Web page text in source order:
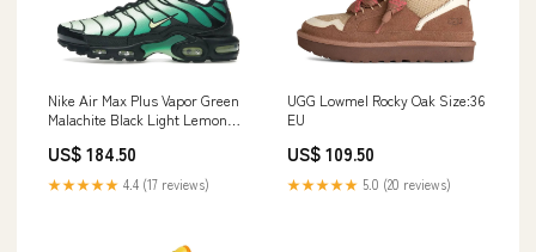
Nike Air Max Plus Vapor Green
Malachite Black Light Lemon
US$ 184.50
★★★★★ 4.4 (17 reviews)
UGG Lowmel Rocky Oak Size:36
EU
US$ 109.50
★★★★★ 5.0 (20 reviews)